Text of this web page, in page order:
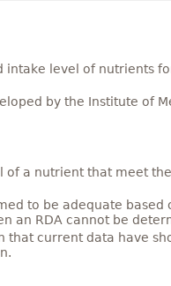
intake level of nutrients
by the Institute of
of a nutrient that meet
to be adequate based
an RDA cannot be
that current data have